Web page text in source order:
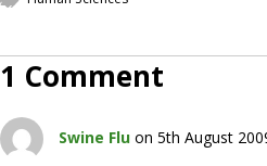
1 Comment
Swine Flu on 5th August